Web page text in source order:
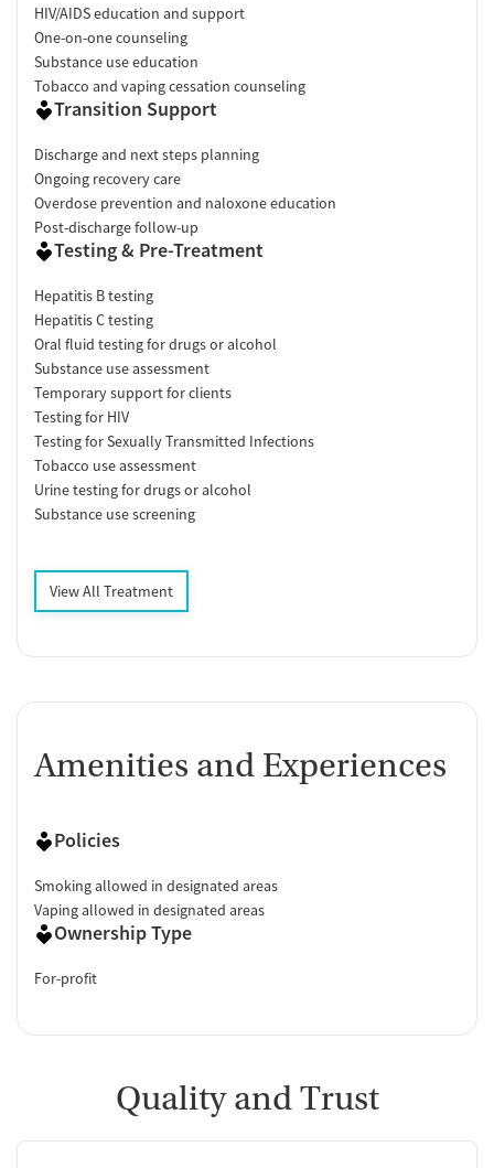
HIV/AIDS education and support
One-on-one counseling
Substance use education
Tobacco and vaping cessation counseling
Transition Support
Discharge and next steps planning
Ongoing recovery care
Overdose prevention and naloxone education
Post-discharge follow-up
Testing & Pre-Treatment
Hepatitis B testing
Hepatitis C testing
Oral fluid testing for drugs or alcohol
Substance use assessment
Temporary support for clients
Testing for HIV
Testing for Sexually Transmitted Infections
Tobacco use assessment
Urine testing for drugs or alcohol
Substance use screening
View All Treatment
Amenities and Experiences
Policies
Smoking allowed in designated areas
Vaping allowed in designated areas
Ownership Type
For-profit
Quality and Trust